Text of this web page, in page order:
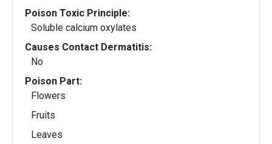
Poison Toxic Principle:
Soluble calcium oxylates
Causes Contact Dermatitis:
No
Poison Part:
Flowers
Fruits
Leaves